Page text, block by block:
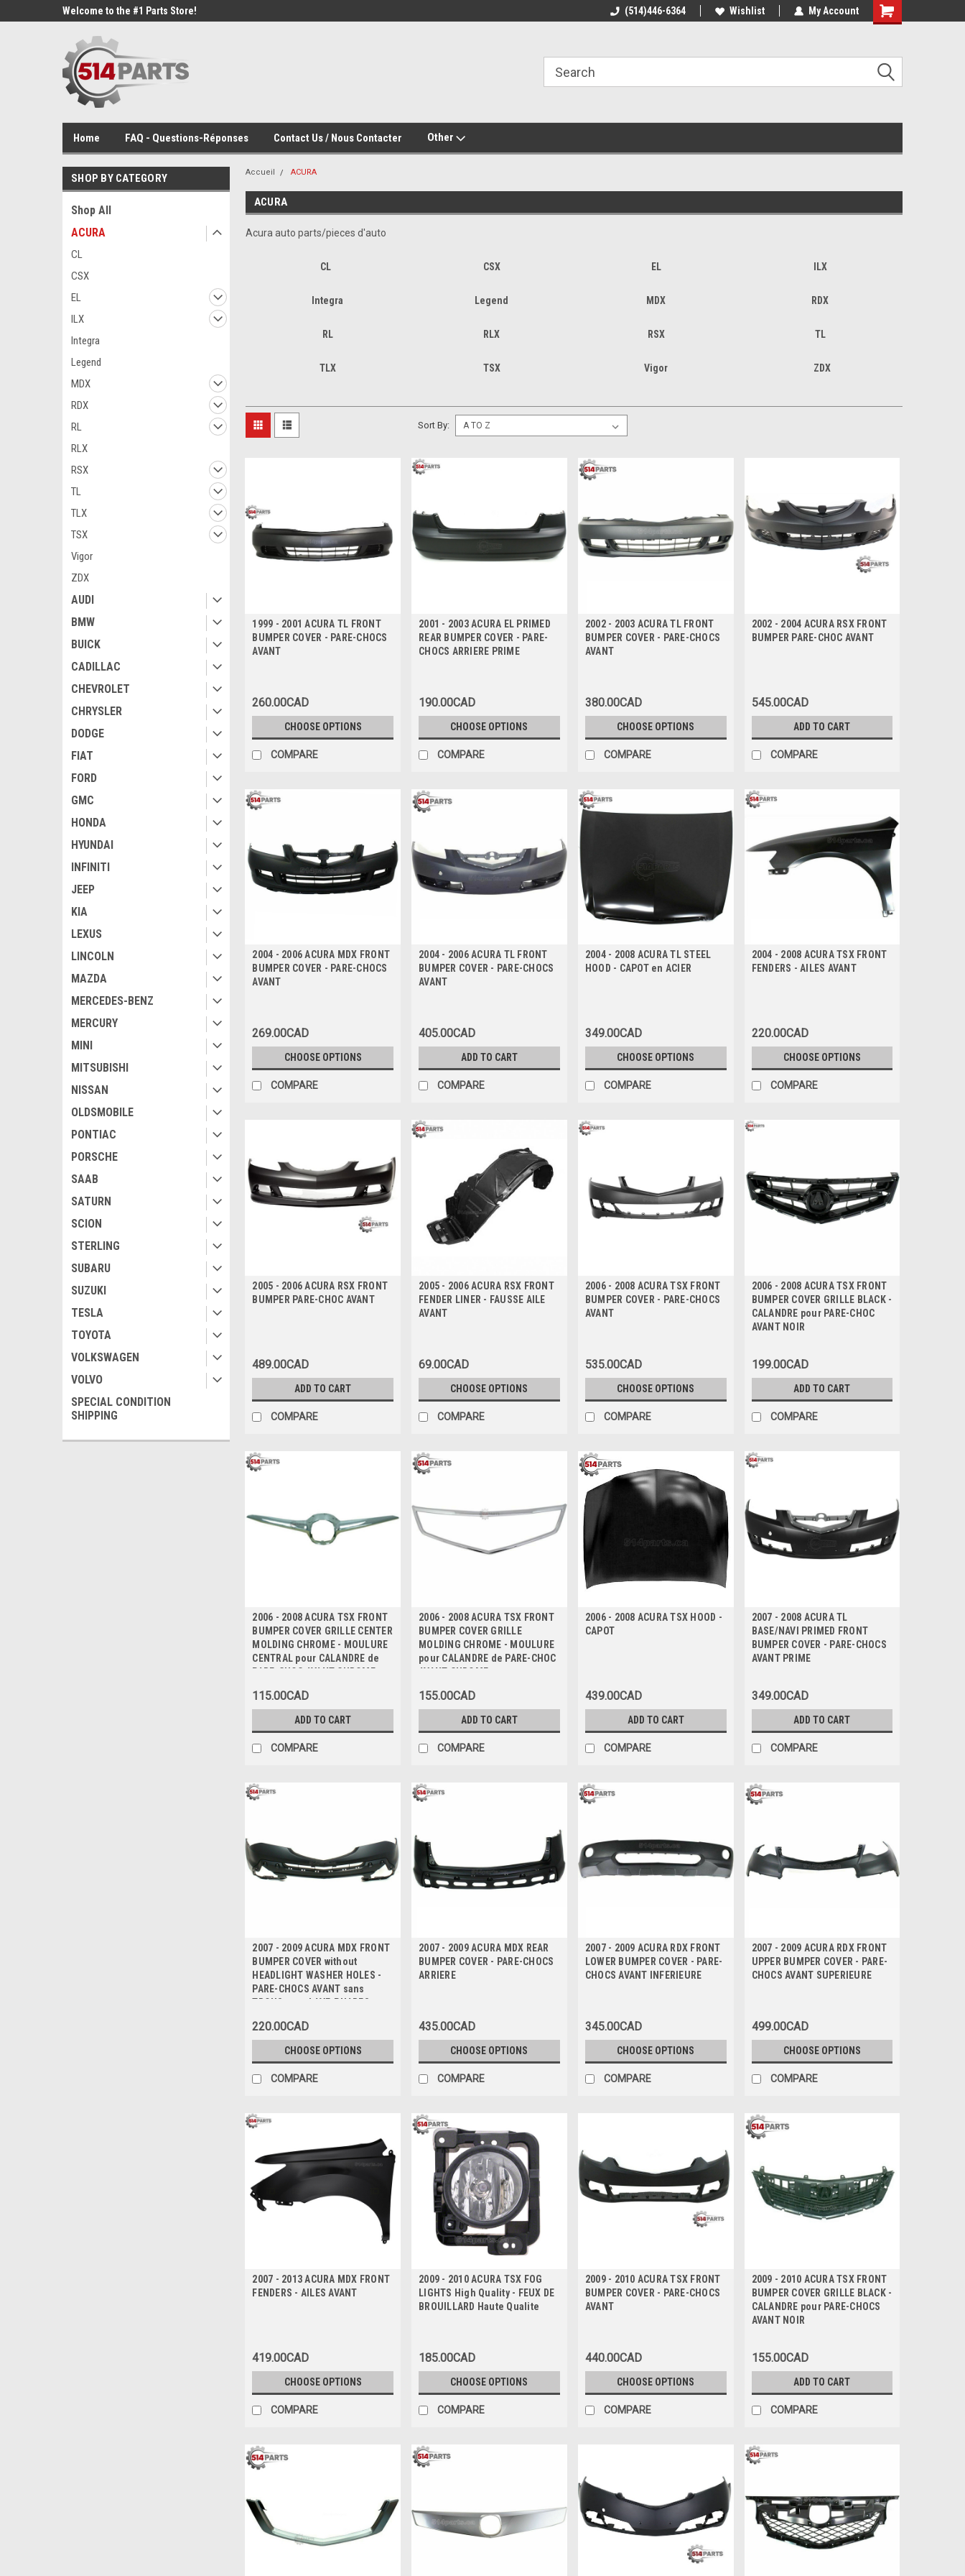
Welcome to the #1 Parts Store! (514)446-6364 Wishlist My Account
Shopping
Home FAQ - Questions-Réponses Contact Us / Nous Contacter Other
SHOP BY CATEGORY
Shop All
ACURA
CL
CSX
EL
ILX
Integra
Legend
MDX
RDX
RL
RLX
RSX
TL
TLX
TSX
Vigor
ZDX
AUDI
BMW
BUICK
CADILLAC
CHEVROLET
CHRYSLER
DODGE
FIAT
FORD
GMC
HONDA
HYUNDAI
INFINITI
JEEP
KIA
LEXUS
LINCOLN
MAZDA
MERCEDES-BENZ
MERCURY
MINI
MITSUBISHI
NISSAN
OLDSMOBILE
PONTIAC
PORSCHE
SAAB
SATURN
SCION
STERLING
SUBARU
SUZUKI
TESLA
TOYOTA
VOLKSWAGEN
VOLVO
SPECIAL CONDITION
SHIPPING
Accueil ACURA
ACURA
Acura auto parts/pieces d'auto
CL CSX EL ILX
Integra Legend MDX RDX
RL RLX RSX TL
TLX TSX Vigor ZDX
Sort By:
1999 - 2001 ACURA TL FRONT
BUMPER COVER - PARE-CHOCS
AVANT
260.00CAD
CHOOSE OPTIONS
COMPARE
2001 - 2003 ACURA EL PRIMED
REAR BUMPER COVER - PARE-
CHOCS ARRIERE PRIME
190.00CAD
CHOOSE OPTIONS
COMPARE
2002 - 2003 ACURA TL FRONT
BUMPER COVER - PARE-CHOCS
AVANT
380.00CAD
CHOOSE OPTIONS
COMPARE
2002 - 2004 ACURA RSX FRONT
BUMPER PARE-CHOC AVANT
545.00CAD
ADD TO CART
COMPARE
2004 - 2006 ACURA MDX FRONT
BUMPER COVER - PARE-CHOCS
AVANT
269.00CAD
CHOOSE OPTIONS
COMPARE
2004 - 2006 ACURA TL FRONT
BUMPER COVER - PARE-CHOCS
AVANT
405.00CAD
ADD TO CART
COMPARE
2004 - 2008 ACURA TL STEEL
HOOD - CAPOT en ACIER
349.00CAD
CHOOSE OPTIONS
COMPARE
2004 - 2008 ACURA TSX FRONT
FENDERS - AILES AVANT
220.00CAD
CHOOSE OPTIONS
COMPARE
2005 - 2006 ACURA RSX FRONT
BUMPER PARE-CHOC AVANT
489.00CAD
ADD TO CART
COMPARE
2005 - 2006 ACURA RSX FRONT
FENDER LINER - FAUSSE AILE
AVANT
69.00CAD
CHOOSE OPTIONS
COMPARE
2006 - 2008 ACURA TSX FRONT
BUMPER COVER - PARE-CHOCS
AVANT
535.00CAD
CHOOSE OPTIONS
COMPARE
2006 - 2008 ACURA TSX FRONT
BUMPER COVER GRILLE BLACK -
CALANDRE pour PARE-CHOC
AVANT NOIR
199.00CAD
ADD TO CART
COMPARE
2006 - 2008 ACURA TSX FRONT
BUMPER COVER GRILLE CENTER
MOLDING CHROME - MOULURE
CENTRAL pour CALANDRE de
PARE-CHOC AVANT CHROME
115.00CAD
ADD TO CART
COMPARE
2006 - 2008 ACURA TSX FRONT
BUMPER COVER GRILLE
MOLDING CHROME - MOULURE
pour CALANDRE de PARE-CHOC
AVANT CHROME
155.00CAD
ADD TO CART
COMPARE
2006 - 2008 ACURA TSX HOOD -
CAPOT
439.00CAD
ADD TO CART
COMPARE
2007 - 2008 ACURA TL
BASE/NAVI PRIMED FRONT
BUMPER COVER - PARE-CHOCS
AVANT PRIME
349.00CAD
ADD TO CART
COMPARE
2007 - 2009 ACURA MDX FRONT
BUMPER COVER without
HEADLIGHT WASHER HOLES -
PARE-CHOCS AVANT sans
TROUS pour LAVE-PHARES
220.00CAD
CHOOSE OPTIONS
COMPARE
2007 - 2009 ACURA MDX REAR
BUMPER COVER - PARE-CHOCS
ARRIERE
435.00CAD
CHOOSE OPTIONS
COMPARE
2007 - 2009 ACURA RDX FRONT
LOWER BUMPER COVER - PARE-
CHOCS AVANT INFERIEURE
345.00CAD
CHOOSE OPTIONS
COMPARE
2007 - 2009 ACURA RDX FRONT
UPPER BUMPER COVER - PARE-
CHOCS AVANT SUPERIEURE
499.00CAD
CHOOSE OPTIONS
COMPARE
2007 - 2013 ACURA MDX FRONT
FENDERS - AILES AVANT
419.00CAD
CHOOSE OPTIONS
COMPARE
2009 - 2010 ACURA TSX FOG
LIGHTS High Quality - FEUX DE
BROUILLARD Haute Qualite
185.00CAD
CHOOSE OPTIONS
COMPARE
2009 - 2010 ACURA TSX FRONT
BUMPER COVER - PARE-CHOCS
AVANT
440.00CAD
CHOOSE OPTIONS
COMPARE
2009 - 2010 ACURA TSX FRONT
BUMPER COVER GRILLE BLACK -
CALANDRE pour PARE-CHOCS
AVANT NOIR
155.00CAD
ADD TO CART
COMPARE